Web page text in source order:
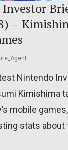
–
Nintendo
Kimishima
mobile
stats about